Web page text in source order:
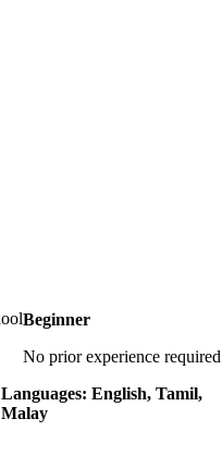
Beginner
No prior experience required
Languages: English, Tamil,
Malay